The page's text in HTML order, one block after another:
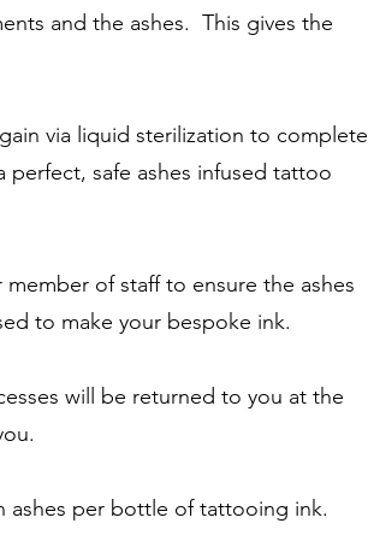
and the ashes. This gives the
via liquid sterilization to complete
safe ashes infused tattoo
of staff to ensure the ashes
to make your bespoke ink.
will be returned to you at the
ashes per bottle of tattooing ink.